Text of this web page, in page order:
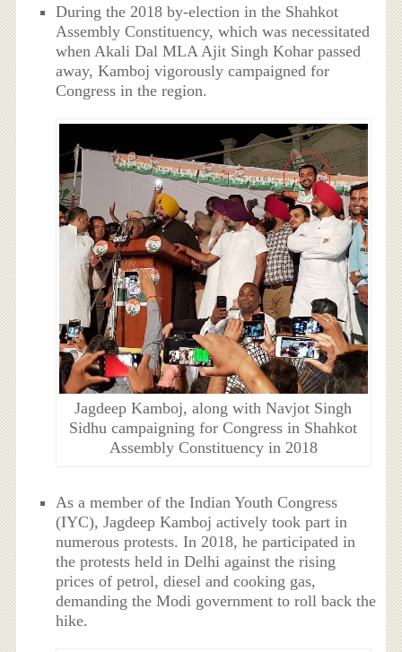
During the 2018 by-election in the Shahkot
Assembly Constituency, which was necessitated
when Akali Dal MLA Ajit Singh Kohar passed
away, Kamboj vigorously campaigned for
Congress in the region.
Jagdeep Kamboj, along with Navjot Singh
Sidhu campaigning for Congress in Shahkot
Assembly Constituency in 2018
As a member of the Indian Youth Congress
(IYC), Jagdeep Kamboj actively took part in
numerous protests. In 2018, he participated in
the protests held in Delhi against the rising
prices of petrol, diesel and cooking gas,
demanding the Modi government to roll back the
hike.